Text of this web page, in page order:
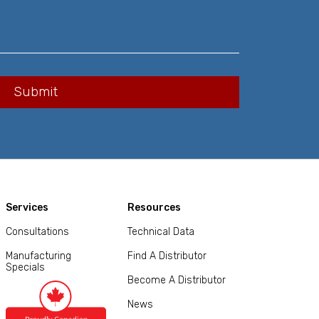
Services
Consultations
Manufacturing
Specials
Resources
Technical Data
Find A Distributor
Become A Distributor
News